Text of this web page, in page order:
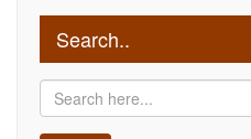
Search..